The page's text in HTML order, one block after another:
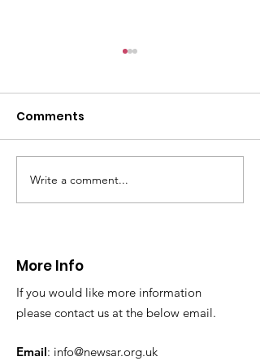
CALLOUT: Injured
walker near Nannerch
Comments
Write a comment...
More Info
If you would like more information
please contact us at the below email.
Email: info@newsar.org.uk